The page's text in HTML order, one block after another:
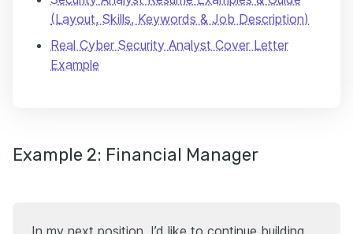
(Layout, Skills, Keywords & Job Description)
Real Cyber Security Analyst Cover Letter
Example
Example 2: Financial Manager
In my next position, I’d like to continue building